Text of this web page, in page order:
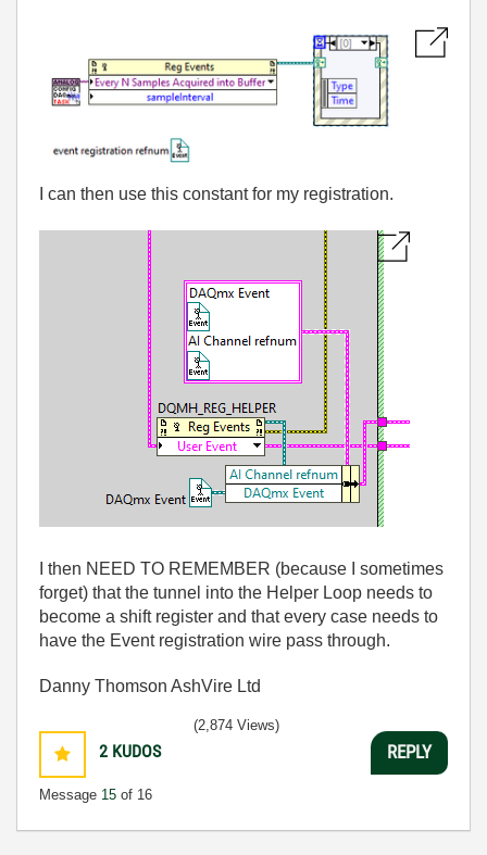
I can then use this constant for my registration.
I then NEED TO REMEMBER (because I sometimes
forget) that the tunnel into the Helper Loop needs to
become a shift register and that every case needs to
have the Event registration wire pass through.
Danny Thomson AshVire Ltd
2 KUDOS
Message 15 of 16
(2,874 Views)
REPLY